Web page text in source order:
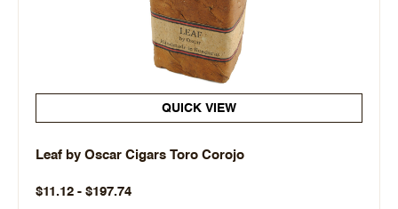
QUICK VIEW
Leaf by Oscar Cigars Toro Corojo
$11.12 - $197.74